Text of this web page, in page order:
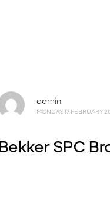
admin
MONDAY, 17 FEBRUARY
Bekker SPC